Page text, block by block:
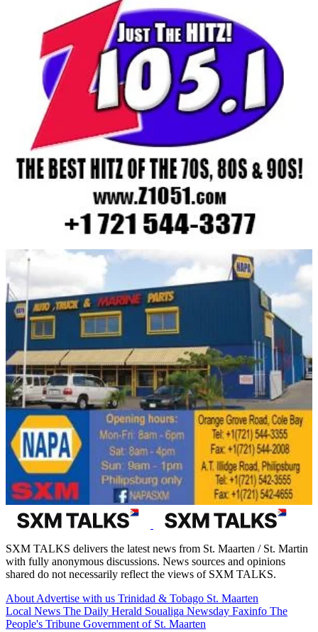
SXM TALKS delivers the latest news from St. Maarten / St. Martin
with fully anonymous discussions. News sources and opinions
shared do not necessarily reflect the views of SXM TALKS.
About Advertise with us Trinidad & Tobago St. Maarten
Local News The Daily Herald Soualiga Newsday Faxinfo The
People's Tribune Government of St. Maarten